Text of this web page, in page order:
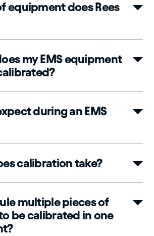
equipment does Rees
my EMS equipment
during an EMS
calibration take?
multiple pieces of
be calibrated in one